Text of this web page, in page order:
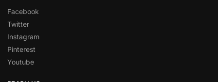
Facebook
Twitter
Instagram
Pinterest
Youtube